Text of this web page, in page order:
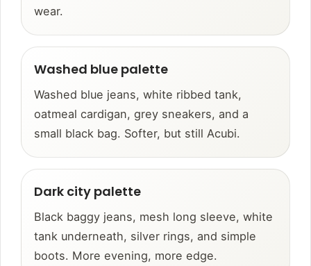
wear.
Washed blue palette
Washed blue jeans, white ribbed tank,
oatmeal cardigan, grey sneakers, and a
small black bag. Softer, but still Acubi.
Dark city palette
Black baggy jeans, mesh long sleeve, white
tank underneath, silver rings, and simple
boots. More evening, more edge.